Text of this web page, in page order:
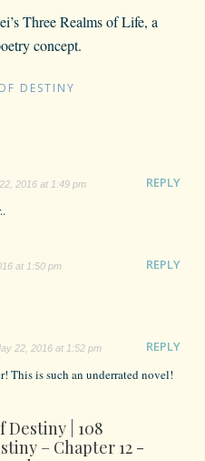
Three Realms of Life, a
concept.
DESTINY
2016 at 1:49 pm
REPLY
at 1:50 pm
REPLY
22, 2016 at 1:52 pm
REPLY
This is such an underrated novel!
Destiny | 108
– Chapter 12 -